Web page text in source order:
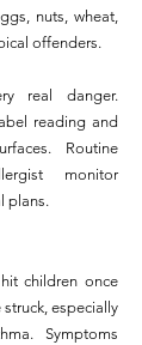
nuts, wheat,
offenders.
real danger.
reading and
Routine
monitor
plans.
children once
especially
Symptoms